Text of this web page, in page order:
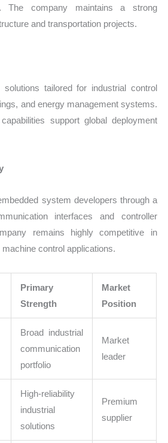
The company maintains a strong
and transportation projects.
solutions tailored for industrial control
and energy management systems.
support global deployment
system developers through a
interfaces and controller
remains highly competitive in
control applications.
Primary
Strength
Market
Position
Broad industrial
communication
portfolio
Market
leader
High-reliability
industrial
solutions
Premium
supplier